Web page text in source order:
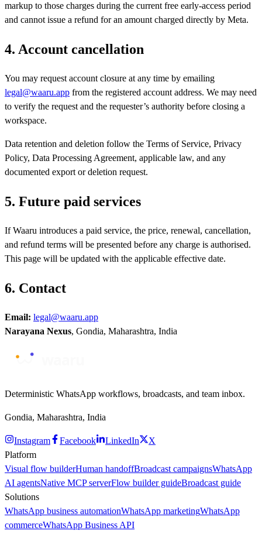
markup to those charges during the current free early-access period
and cannot issue a refund for an amount charged directly by Meta.
4. Account cancellation
You may request account closure at any time by emailing
legal@waaru.app from the registered account address. We may need
to verify the request and the requester’s authority before closing a
workspace.
Data retention and deletion follow the Terms of Service, Privacy
Policy, Data Processing Agreement, applicable law, and any
documented export or deletion request.
5. Future paid services
If Waaru introduces a paid service, the price, renewal, cancellation,
and refund terms will be presented before any charge is authorised.
This page will be updated with the applicable effective date.
6. Contact
Email: legal@waaru.app
Narayana Nexus, Gondia, Maharashtra, India
Deterministic WhatsApp workflows, broadcasts, and team inbox.
Gondia, Maharashtra, India
Instagram Facebook LinkedIn
X
Platform
Visual flow builderHuman handoffBroadcast campaignsWhatsApp
AI agentsNative MCP serverFlow builder guideBroadcast guide
Solutions
WhatsApp business automationWhatsApp marketingWhatsApp
commerceWhatsApp Business API